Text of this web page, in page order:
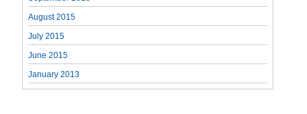
August 2015
July 2015
June 2015
January 2013